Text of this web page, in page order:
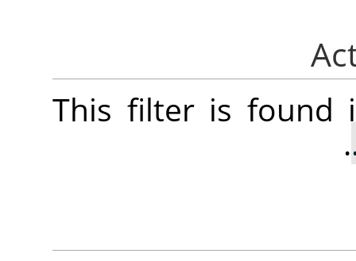
This filter is found
.